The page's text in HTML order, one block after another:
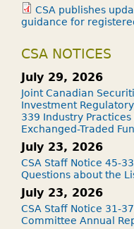
CSA publishes
guidance for
CSA NOTICES
July 29, 2026
Joint Canadian
Investment
339 Industry
Exchanged-Traded
July 23, 2026
CSA Staff Notice 45-
Questions about the
July 23, 2026
CSA Staff Notice 31-
Committee Annual